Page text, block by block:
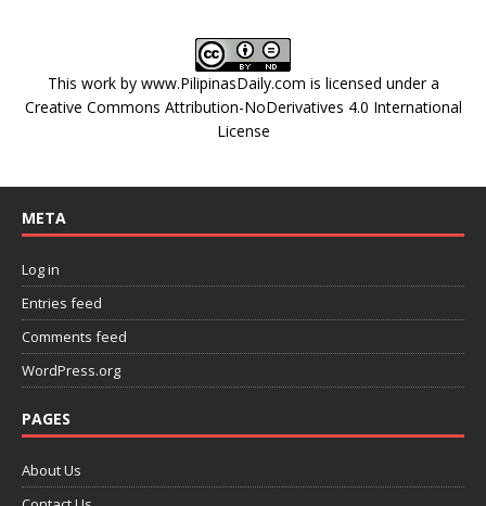
This work by www.PilipinasDaily.com is licensed under a
Creative Commons Attribution-NoDerivatives 4.0 International
License
META
Log in
Entries feed
Comments feed
WordPress.org
PAGES
About Us